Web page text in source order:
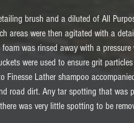
brush and a diluted of All
areas were then agitated with a
was rinsed away with a
were used to ensure grit
Finesse Lather shampoo
road dirt. Any tar spotting that was
was very little spotting to be